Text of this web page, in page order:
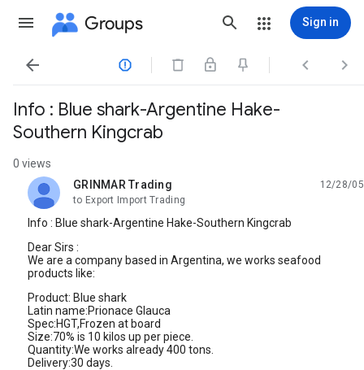
Groups Sign in
   
Info : Blue shark-Argentine Hake-
Southern Kingcrab
0 views
GRINMAR Trading
unread,
12/28/05
to Export Import Trading
Info : Blue shark-Argentine Hake-Southern Kingcrab
Dear Sirs :
We are a company based in Argentina, we works seafood
products like:
Product: Blue shark
Latin name:Prionace Glauca
Spec:HGT,Frozen at board
Size:70% is 10 kilos up per piece.
Quantity:We works already 400 tons.
Delivery:30 days.